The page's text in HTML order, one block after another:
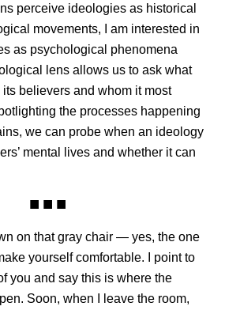
perceive ideologies as historical
movements, I am interested in
as psychological phenomena
lens allows us to ask what
believers and whom it most
the processes happening
we can probe when an ideology
mental lives and whether it can
on that gray chair — yes, the one
yourself comfortable. I point to
you and say this is where the
Soon, when I leave the room,